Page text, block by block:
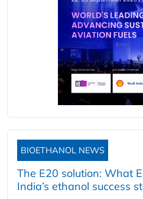
BIOETHANOL NEWS
The E20 solution: What
India’s ethanol success